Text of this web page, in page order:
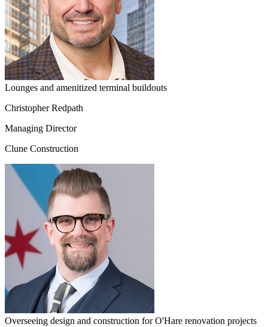
Lounges and amenitized terminal buildouts
Christopher Redpath
Managing Director
Clune Construction
Overseeing design and construction for O'Hare renovation projects